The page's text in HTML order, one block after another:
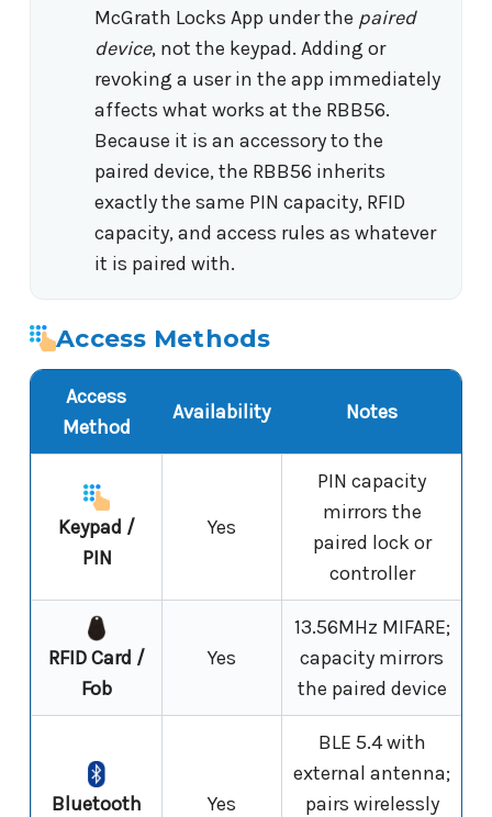
McGrath Locks App under the paired
device, not the keypad. Adding or
revoking a user in the app immediately
affects what works at the RBB56.
Because it is an accessory to the
paired device, the RBB56 inherits
exactly the same PIN capacity, RFID
capacity, and access rules as whatever
it is paired with.
Access Methods
Access
Method
Availability Notes
Keypad /
PIN
Yes
PIN capacity
mirrors the
paired lock or
controller
RFID Card /
Fob
Yes
13.56MHz MIFARE;
capacity mirrors
the paired device
Bluetooth
Yes
BLE 5.4 with
external antenna;
pairs wirelessly